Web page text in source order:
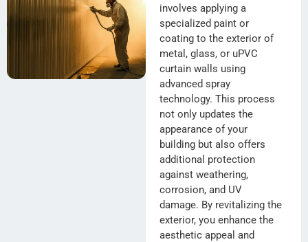
involves applying a
specialized paint or
coating to the exterior of
metal, glass, or uPVC
curtain walls using
advanced spray
technology. This process
not only updates the
appearance of your
building but also offers
additional protection
against weathering,
corrosion, and UV
damage. By revitalizing the
exterior, you enhance the
aesthetic appeal and